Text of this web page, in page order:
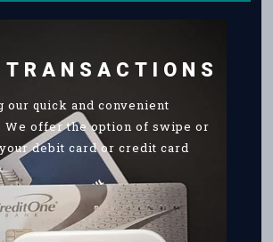
TRANSACTIONS
our quick and convenient
We offer the option of swipe or
debit card or credit card